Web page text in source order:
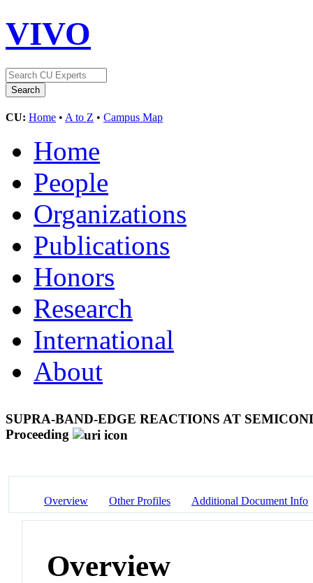
VIVO
CU: Home • A to Z • Campus Map
Home
People
Organizations
Publications
Honors
Research
International
About
SUPRA-BAND-EDGE REACTIONS AT
Proceeding
Overview Other Profiles Additional Document Info
Overview